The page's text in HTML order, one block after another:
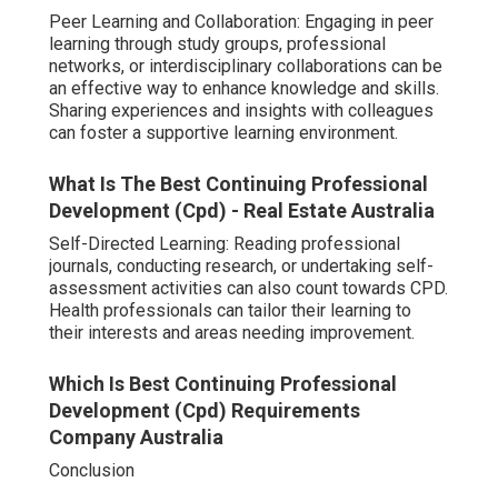
Peer Learning and Collaboration: Engaging in peer
learning through study groups, professional
networks, or interdisciplinary collaborations can be
an effective way to enhance knowledge and skills.
Sharing experiences and insights with colleagues
can foster a supportive learning environment.
What Is The Best Continuing Professional
Development (Cpd) - Real Estate Australia
Self-Directed Learning: Reading professional
journals, conducting research, or undertaking self-
assessment activities can also count towards CPD.
Health professionals can tailor their learning to
their interests and areas needing improvement.
Which Is Best Continuing Professional
Development (Cpd) Requirements
Company Australia
Conclusion